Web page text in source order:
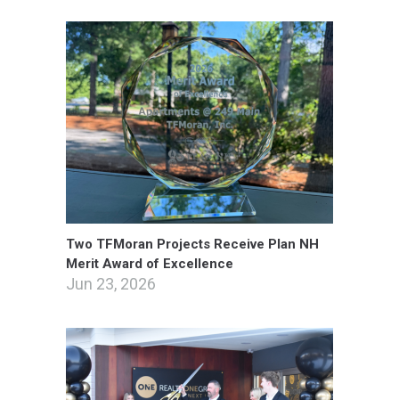
Two TFMoran Projects Receive Plan NH
Merit Award of Excellence
Jun 23, 2026